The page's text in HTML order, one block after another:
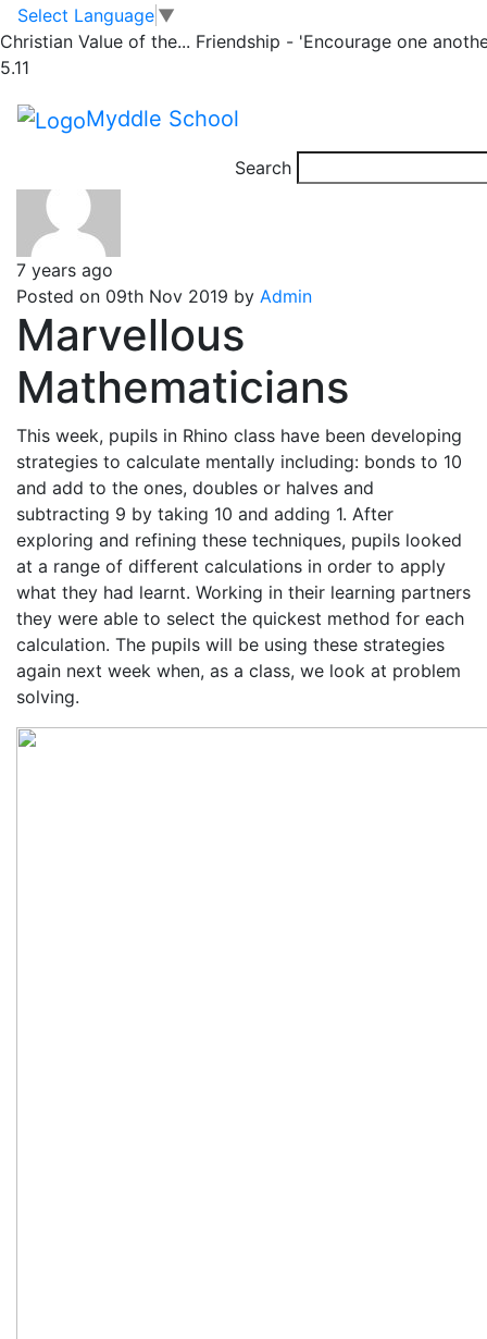
Skip to main content
Skip to footer
Select Language ▼
Christian Value of the... Friendship - 'Encourage one
5.11
Myddle School
Search
Rhino
Posts
pagination
7 years ago
Posted on 09th Nov 2019 by Admin
Marvellous
Mathematicians
This week, pupils in Rhino class have been developing
strategies to calculate mentally including: bonds to 10
and add to the ones, doubles or halves and
subtracting 9 by taking 10 and adding 1. After
exploring and refining these techniques, pupils looked
at a range of different calculations in order to apply
what they had learnt. Working in their learning partners
they were able to select the quickest method for each
calculation. The pupils will be using these strategies
again next week when, as a class, we look at problem
solving.